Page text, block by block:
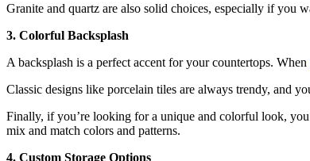
Granite and quartz are also solid choices, especially if you
3. Colorful Backsplash
A backsplash is a perfect accent for your countertops. When
Classic designs like porcelain tiles are always trendy, and
Finally, if you’re looking for a unique and colorful look,
mix and match colors and patterns.
4. Custom Storage Options